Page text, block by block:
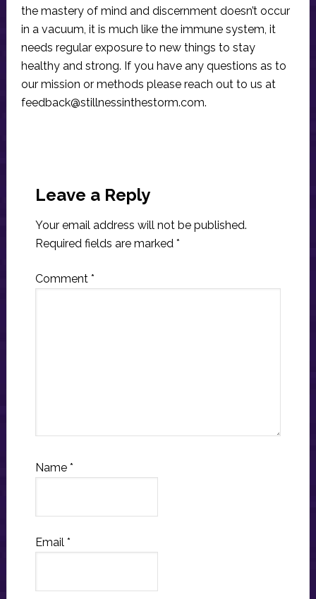
the mastery of mind and discernment doesn’t occur
in a vacuum, it is much like the immune system, it
needs regular exposure to new things to stay
healthy and strong. If you have any questions as to
our mission or methods please reach out to us at
feedback@stillnessinthestorm.com.
Interactions
Leave a Reply
Your email address will not be published.
Required fields are marked *
Comment *
Name *
Email *